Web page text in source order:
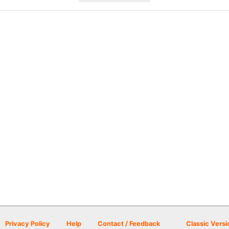
Privacy Policy Help Contact / Feedback Classic